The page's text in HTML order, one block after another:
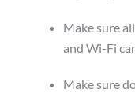
Make sure
and Wi-Fi
Make sure